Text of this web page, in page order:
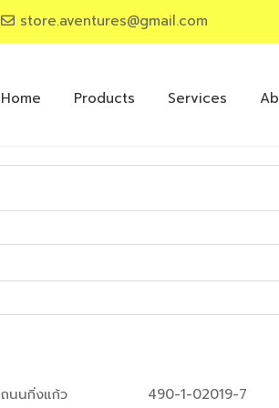
store.aventures@gmail.com
Home Products Services
ถนนกิ่งแก้ว 490-1-02019-7